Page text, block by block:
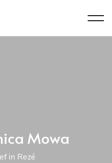
Mowa
in Rezé